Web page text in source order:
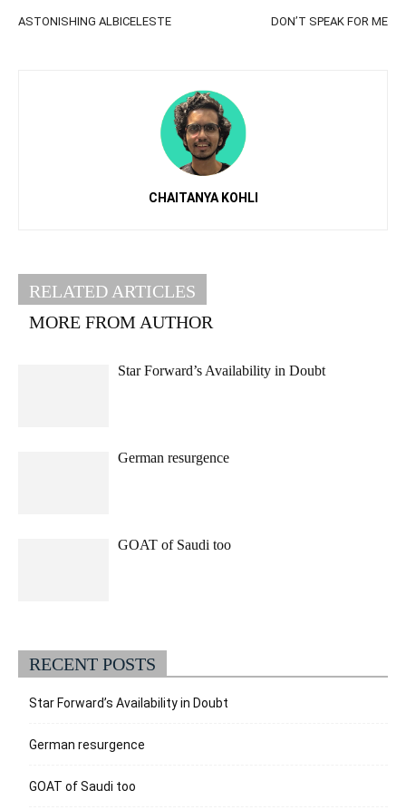
ASTONISHING ALBICELESTE DON’T SPEAK FOR ME
CHAITANYA KOHLI
RELATED ARTICLES
MORE FROM AUTHOR
Star Forward’s Availability in Doubt
German resurgence
GOAT of Saudi too
RECENT POSTS
Star Forward’s Availability in Doubt
German resurgence
GOAT of Saudi too